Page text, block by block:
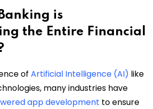
is
the Entire Financial
of Artificial Intelligence (AI) like
many industries have
app development to ensure